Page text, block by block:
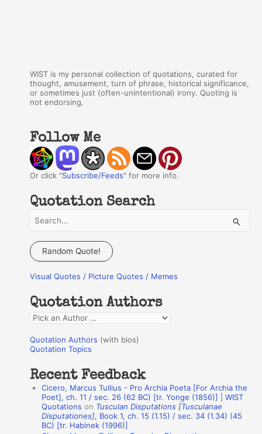
WIST is my personal collection of quotations, curated for
thought, amusement, turn of phrase, historical significance,
or sometimes just (often-unintentional) irony. Quoting is
not endorsing.
Follow Me
Or click "Subscribe/Feeds" for more info.
Quotation Search
a
c
f
o
r
:
Random Quote!
Visual Quotes / Picture Quotes / Memes
Quotation Authors
Q
o
a
Quotation Authors (with bios)
Quotation Topics
Recent Feedback
Cicero, Marcus Tullius - Pro Archia Poeta [For Archia the
Poet], ch. 11 / sec. 26 (62 BC) [tr. Yonge (1856)] | WIST
Quotations on Tusculan Disputations [Tusculanae
Disputationes], Book 1, ch. 15 (1.15) / sec. 34 (1.34) (45
BC) [tr. Habinek (1996)]